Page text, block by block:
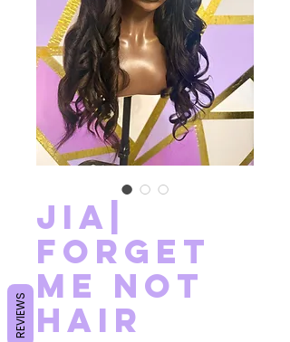
Jia|
FORGET
ME NOT
HAIR
REVIEWS